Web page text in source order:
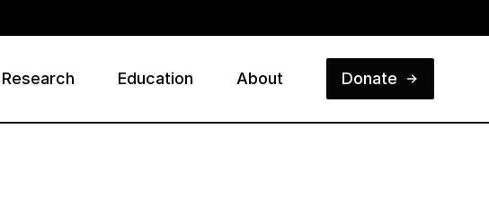
Research Education About Donate